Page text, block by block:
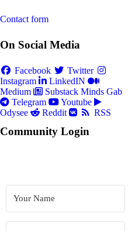
Contact form
On Social Media
Facebook
Twitter
Instagram
LinkedIN
Medium
Substack Minds Gab
Telegram
Youtube
Odysee
Reddit RSS
Community Login